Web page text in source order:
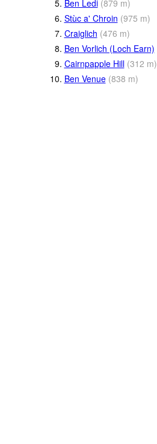
5. Ben Ledi (879 m)
6. Stùc a' Chroin (975 m)
7. Craiglich (476 m)
8. Ben Vorlich (Loch Earn)
9. Cairnpapple Hill (312 m)
10. Ben Venue (838 m)